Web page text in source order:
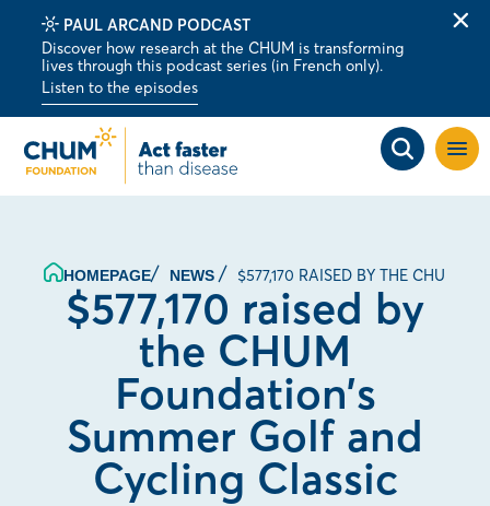
PAUL ARCAND PODCAST
Discover how research at the CHUM is transforming
lives through this podcast series (in French only).
Listen to the episodes
Open
site
HOMEPAGE NEWS $577,170 RAISED BY THE CHUM
$577,170 raised by
the CHUM
Foundation’s
Summer Golf and
Cycling Classic